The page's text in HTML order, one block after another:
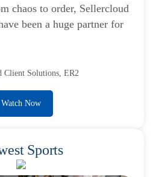
chaos to order, Sellercloud
been a huge partner for
Client Solutions, ER2
Watch Now
Sports